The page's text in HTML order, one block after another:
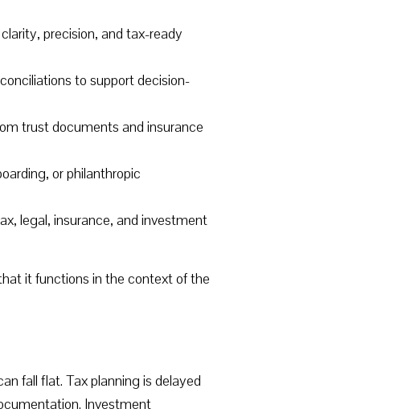
precision, and tax-ready
to support decision-
trust documents and insurance
or philanthropic
legal, insurance, and investment
it functions in the context of the
fall flat. Tax planning is delayed
Investment